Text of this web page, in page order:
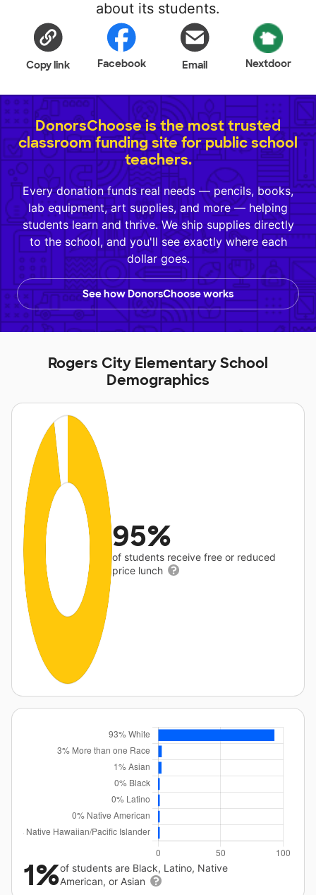
about its students.
Copy link Facebook Email Nextdoor
DonorsChoose is the most trusted
classroom funding site for public school
teachers.
Every donation funds real needs — pencils, books,
lab equipment, art supplies, and more — helping
students learn and thrive. We ship supplies directly
to the school, and you'll see exactly where each
dollar goes.
See how DonorsChoose works
Rogers City Elementary School
Demographics
95%
of students receive free or reduced
price lunch
1%of students are Black, Latino, Native
American, or Asian